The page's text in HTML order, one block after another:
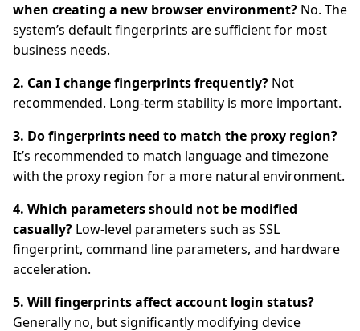
when creating a new browser environment? No. The
system’s default fingerprints are sufficient for most
business needs.
2. Can I change fingerprints frequently? Not
recommended. Long-term stability is more important.
3. Do fingerprints need to match the proxy region?
It’s recommended to match language and timezone
with the proxy region for a more natural environment.
4. Which parameters should not be modified
casually? Low-level parameters such as SSL
fingerprint, command line parameters, and hardware
acceleration.
5. Will fingerprints affect account login status?
Generally no, but significantly modifying device